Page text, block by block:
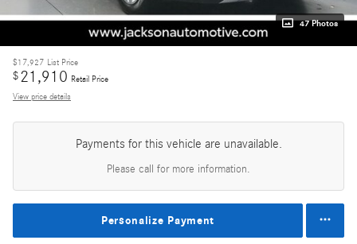
47 Photos
$17,927 List Price
$ 21,910 Retail Price
View price details
Payments for this vehicle are unavailable.
Please call for more information.
Personalize Payment